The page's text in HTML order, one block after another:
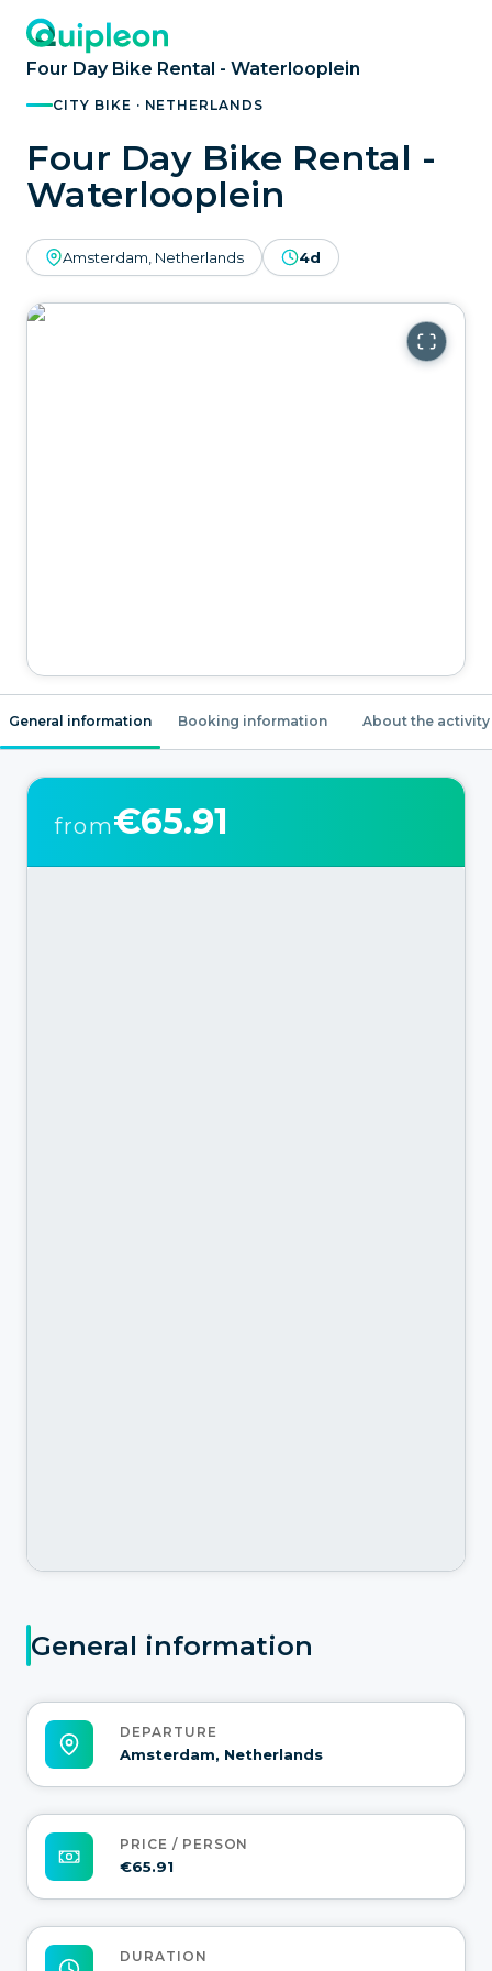
Four Day Bike Rental - Waterlooplein
CITY BIKE · NETHERLANDS
Four Day Bike Rental -
Waterlooplein
Amsterdam, Netherlands 4d
General information Booking information About the activity
General information
DEPARTURE
Amsterdam, Netherlands
PRICE / PERSON
€65.91
DURATION
from€65.91